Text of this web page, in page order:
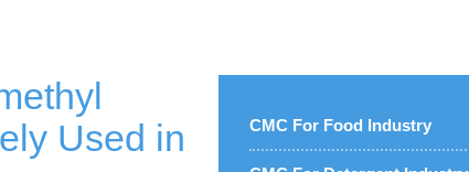
Used in
CMC For Food Industry